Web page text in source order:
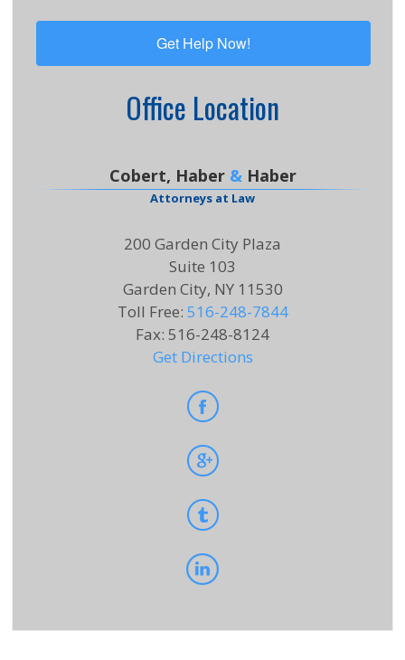
Office Location
Cobert, Haber &Haber
Attorneys at Law
200 Garden City Plaza
Suite 103
Garden City, NY 11530
Toll Free: 516-248-7844
Fax: 516-248-8124
Get Directions